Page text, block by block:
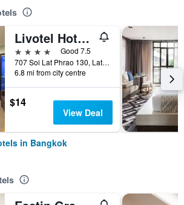
Livotel Hotel Lat Phrao Bangkok
4 stars
Good 7.5
707 Soi Lat Phrao 130, Lat Phrao Road, Bangkok, Thailand
6.8 mi from city centre
$14
View Deal
in Bangkok